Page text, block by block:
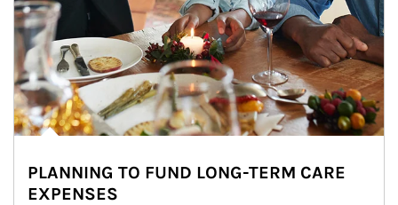
PLANNING TO FUND LONG-TERM CARE
EXPENSES